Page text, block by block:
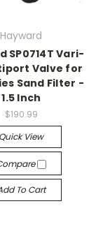
Hayward
SP0714T Vari-
Valve for
Sand Filter -
1.5 Inch
$190.99
Quick View
To Cart